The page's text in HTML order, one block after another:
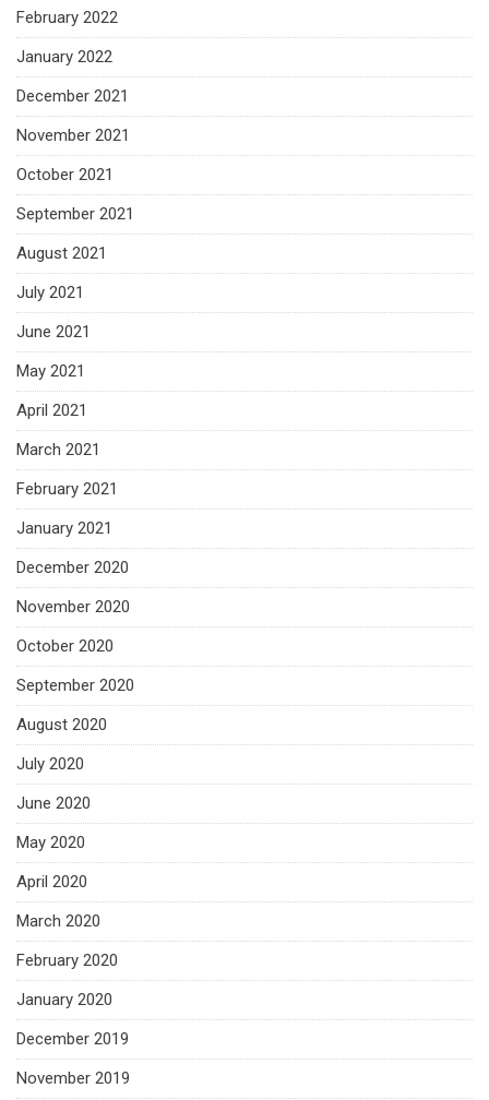
February 2022
January 2022
December 2021
November 2021
October 2021
September 2021
August 2021
July 2021
June 2021
May 2021
April 2021
March 2021
February 2021
January 2021
December 2020
November 2020
October 2020
September 2020
August 2020
July 2020
June 2020
May 2020
April 2020
March 2020
February 2020
January 2020
December 2019
November 2019